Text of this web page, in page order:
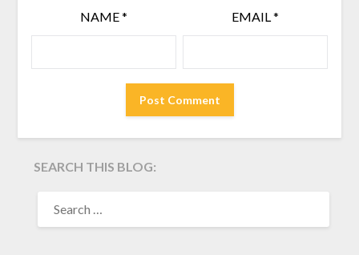
NAME* EMAIL*
SEARCH THIS BLOG:
FOR: